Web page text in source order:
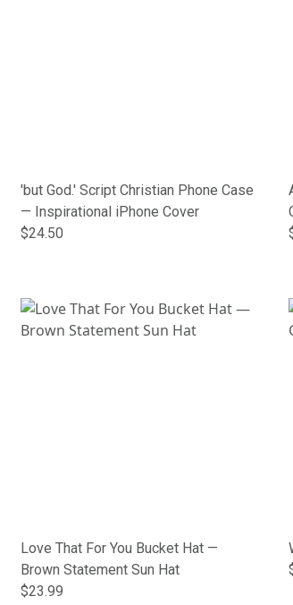
'but God.' Script Christian Phone Case
— Inspirational iPhone Cover
$24.50
Love That For You Bucket Hat —
Brown Statement Sun Hat
$23.99